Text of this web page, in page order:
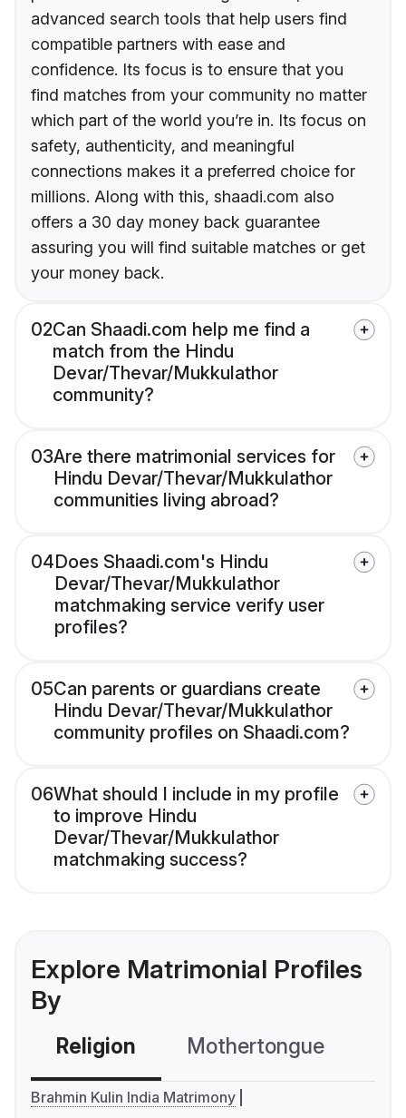
advanced search tools that help users find
compatible partners with ease and
confidence. Its focus is to ensure that you
find matches from your community no matter
which part of the world you’re in. Its focus on
safety, authenticity, and meaningful
connections makes it a preferred choice for
millions. Along with this, shaadi.com also
offers a 30 day money back guarantee
assuring you will find suitable matches or get
your money back.
02Can Shaadi.com help me find a
match from the Hindu
Devar/Thevar/Mukkulathor
community?
03Are there matrimonial services for
Hindu Devar/Thevar/Mukkulathor
communities living abroad?
04Does Shaadi.com's Hindu
Devar/Thevar/Mukkulathor
matchmaking service verify user
profiles?
05Can parents or guardians create
Hindu Devar/Thevar/Mukkulathor
community profiles on Shaadi.com?
06What should I include in my profile
to improve Hindu
Devar/Thevar/Mukkulathor
matchmaking success?
Explore Matrimonial Profiles
By
Religion Mothertongue
Brahmin Kulin India Matrimony